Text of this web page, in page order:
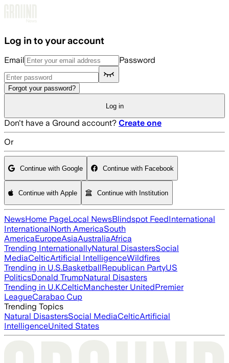
Log in to your account
Email Password
Forgot your password?
Log in
Don't have a Ground account? Create one
Or
Continue with Google Continue with Facebook
Continue with Apple Continue with Institution
NewsHome PageLocal NewsBlindspot FeedInternational
InternationalNorth AmericaSouth
AmericaEuropeAsiaAustraliaAfrica
Trending InternationallyNatural DisastersSocial
MediaCelticArtificial IntelligenceWildfires
Trending in U.S.BasketballRepublican PartyUS
PoliticsDonald TrumpNatural Disasters
Trending in U.K.CelticManchester UnitedPremier
LeagueCarabao Cup
Trending Topics
Natural DisastersSocial MediaCelticArtificial
IntelligenceUnited States